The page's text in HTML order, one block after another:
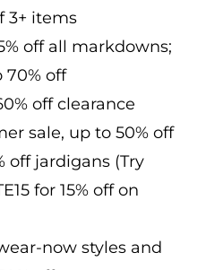
3+ items
off all markdowns;
70% off
off clearance
sale, up to 50% off
off jardigans (Try
for 15% off on
now styles and